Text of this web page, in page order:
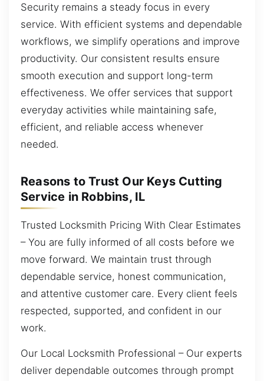
Security remains a steady focus in every
service. With efficient systems and dependable
workflows, we simplify operations and improve
productivity. Our consistent results ensure
smooth execution and support long-term
effectiveness. We offer services that support
everyday activities while maintaining safe,
efficient, and reliable access whenever
needed.
Reasons to Trust Our Keys Cutting
Service in Robbins, IL
Trusted Locksmith Pricing With Clear Estimates
– You are fully informed of all costs before we
move forward. We maintain trust through
dependable service, honest communication,
and attentive customer care. Every client feels
respected, supported, and confident in our
work.
Our Local Locksmith Professional – Our experts
deliver dependable outcomes through prompt